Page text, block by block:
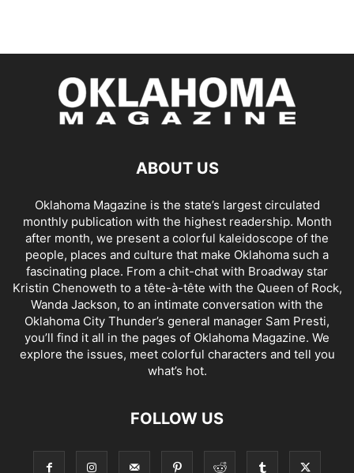
ABOUT US
Oklahoma Magazine is the state’s largest circulated
monthly publication with the highest readership. Month
after month, we present a colorful kaleidoscope of the
people, places and culture that make Oklahoma such a
fascinating place. From a chit-chat with Broadway star
Kristin Chenoweth to a tête-à-tête with the Queen of Rock,
Wanda Jackson, to an intimate conversation with the
Oklahoma City Thunder’s general manager Sam Presti,
you’ll find it all in the pages of Oklahoma Magazine. We
explore the issues, meet colorful characters and tell you
what’s hot.
FOLLOW US